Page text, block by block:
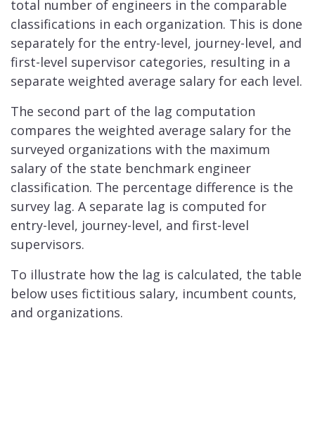
total number of engineers in the comparable
classifications in each organization. This is done
separately for the entry-level, journey-level, and
first-level supervisor categories, resulting in a
separate weighted average salary for each level.
The second part of the lag computation
compares the weighted average salary for the
surveyed organizations with the maximum
salary of the state benchmark engineer
classification. The percentage difference is the
survey lag. A separate lag is computed for
entry-level, journey-level, and first-level
supervisors.
To illustrate how the lag is calculated, the table
below uses fictitious salary, incumbent counts,
and organizations.